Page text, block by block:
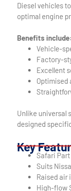
Diesel vehicles
optimal engine
Benefits include:
Vehicle-
Factory-
Excellent
Unlike universal
designed
Key
Safari
Suits
Raised air
High-flow